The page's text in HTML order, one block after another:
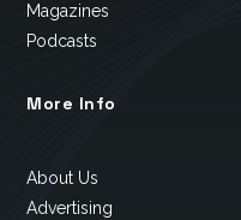
Magazines
Podcasts
More Info
About Us
Advertising